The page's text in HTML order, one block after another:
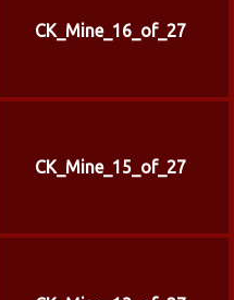
CK_Mine_16_of_27
CK_Mine_15_of_27